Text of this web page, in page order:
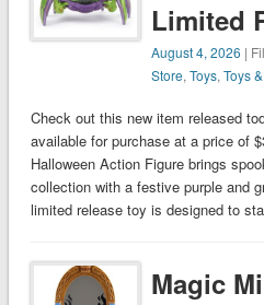
Limited
August 4, 2026 |
Store,Toys,Toys
Check out this new item released
available for purchase at a price of
Halloween Action Figure brings
collection with a festive purple and
limited release toy is designed to
Magic